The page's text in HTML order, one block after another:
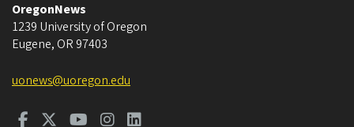
OregonNews
1239 University of Oregon
Eugene, OR 97403
uonews@uoregon.edu